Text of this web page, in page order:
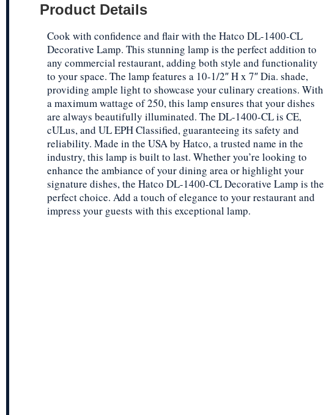
Product Details
Cook with confidence and flair with the Hatco DL-1400-CL
Decorative Lamp. This stunning lamp is the perfect addition to
any commercial restaurant, adding both style and functionality
to your space. The lamp features a 10-1/2″ H x 7″ Dia. shade,
providing ample light to showcase your culinary creations. With
a maximum wattage of 250, this lamp ensures that your dishes
are always beautifully illuminated. The DL-1400-CL is CE,
cULus, and UL EPH Classified, guaranteeing its safety and
reliability. Made in the USA by Hatco, a trusted name in the
industry, this lamp is built to last. Whether you’re looking to
enhance the ambiance of your dining area or highlight your
signature dishes, the Hatco DL-1400-CL Decorative Lamp is the
perfect choice. Add a touch of elegance to your restaurant and
impress your guests with this exceptional lamp.